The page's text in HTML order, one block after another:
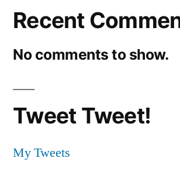
Recent
No comments to show.
Tweet Tweet!
My Tweets